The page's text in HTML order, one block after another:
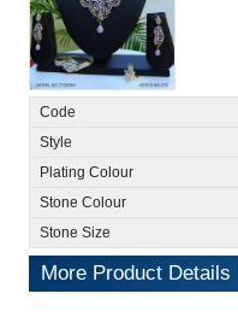
Code
Style
Plating Colour
Stone Colour
Stone Size
More Product Details